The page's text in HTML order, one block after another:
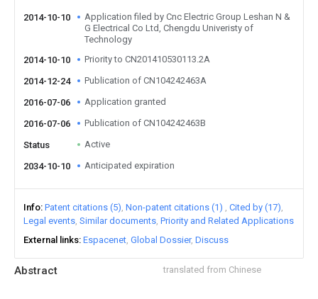
Abstract translated from Chinese
2014-10-10
Application filed by Cnc Electric Group Leshan N &
G Electrical Co Ltd, Chengdu Univeristy of
Technology
2014-10-10
Priority to CN201410530113.2A
2014-12-24 Publication of CN104242463A
2016-07-06 Application granted
2016-07-06 Publication of CN104242463B
Status Active
2034-10-10 Anticipated expiration
Info Patent citations (5) Non-patent citations (1)
Cited by (17)
Legal events Similar documents Priority and Related Applications
External links Espacenet Global Dossier Discuss